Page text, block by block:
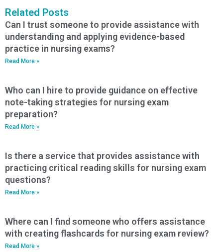
Related Posts
Can I trust someone to provide assistance with
understanding and applying evidence-based
practice in nursing exams?
Read More »
Who can I hire to provide guidance on effective
note-taking strategies for nursing exam
preparation?
Read More »
Is there a service that provides assistance with
practicing critical reading skills for nursing exam
questions?
Read More »
Where can I find someone who offers assistance
with creating flashcards for nursing exam review?
Read More »